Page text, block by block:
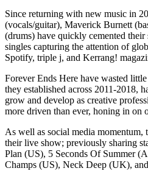
Since returning with new music in
(vocals/guitar), Maverick Burnett
(drums) have quickly cemented their
singles capturing the attention of
Spotify, triple j, and Kerrang!
Forever Ends Here have wasted
they established across 2011-2018,
grow and develop as creative
more driven than ever, honing in on
As well as social media momentum,
their live show; previously sharing
Plan (US), 5 Seconds Of Summer
Champs (US), Neck Deep (UK),